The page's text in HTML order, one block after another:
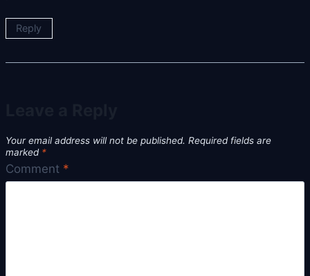
Reply
Your email address will not be published. Required fields are
marked *
Comment *